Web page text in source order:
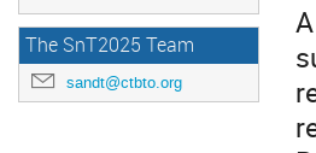
The SnT2025 Team
sandt@ctbto.org